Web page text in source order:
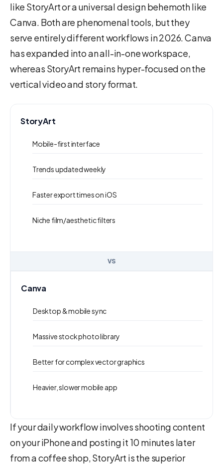
like StoryArt or a universal design behemoth like
Canva. Both are phenomenal tools, but they
serve entirely different workflows in 2026. Canva
has expanded into an all-in-one workspace,
whereas StoryArt remains hyper-focused on the
vertical video and story format.
StoryArt
Mobile-first interface
Trends updated weekly
Faster export times on iOS
Niche film/aesthetic filters
VS
Canva
Desktop & mobile sync
Massive stock photo library
Better for complex vector graphics
Heavier, slower mobile app
If your daily workflow involves shooting content
on your iPhone and posting it 10 minutes later
from a coffee shop, StoryArt is the superior